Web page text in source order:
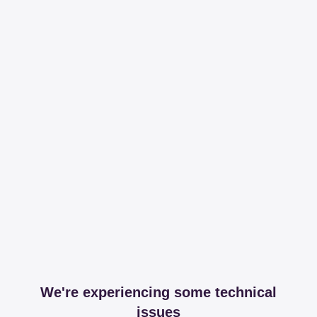
We're experiencing some technical
issues